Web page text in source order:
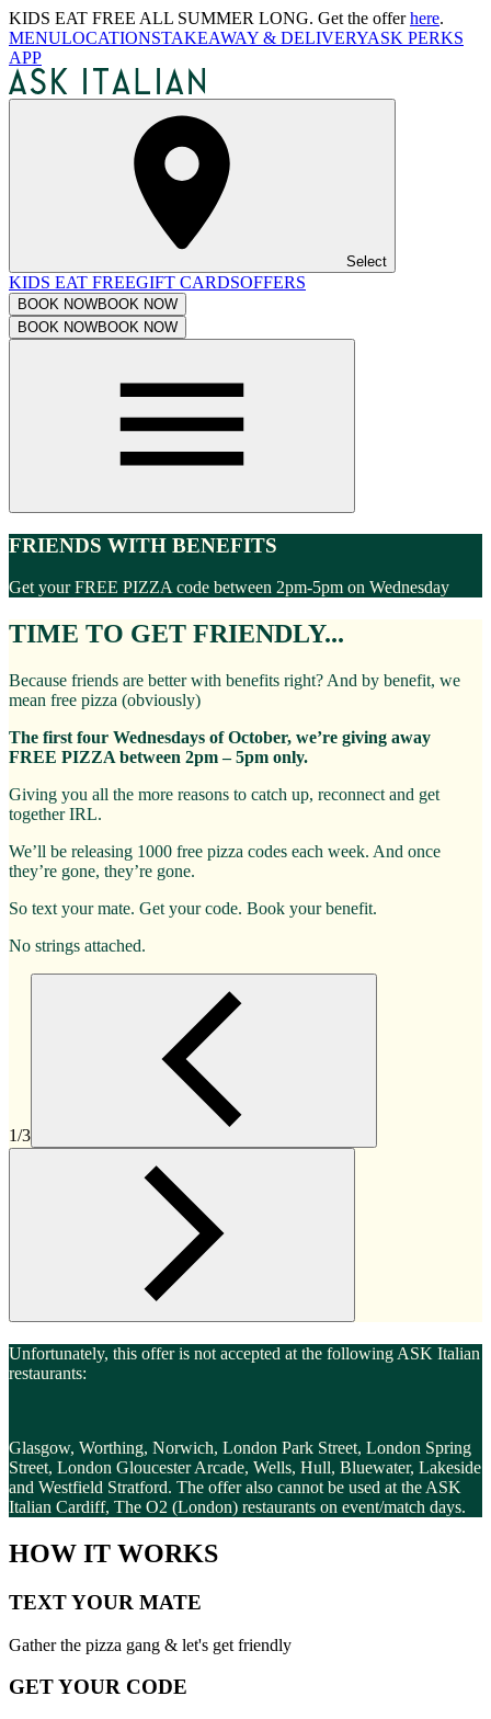
KIDS EAT FREE ALL SUMMER LONG. Get the offerhere.
MENULOCATIONSTAKEAWAY & DELIVERYASK PERKS
APP
Select
KIDS EAT FREEGIFT CARDSOFFERS
BOOK NOWBOOK NOW
BOOK NOWBOOK NOW
FRIENDS WITH BENEFITS
Get your FREE PIZZA code between 2pm-5pm on Wednesday
TIME TO GET FRIENDLY...
Because friends are better with benefits right? And by benefit, we
mean free pizza (obviously)
The first four Wednesdays of October, we’re giving away
FREE PIZZA between 2pm – 5pm only.
Giving you all the more reasons to catch up, reconnect and get
together IRL.
We’ll be releasing 1000 free pizza codes each week. And once
they’re gone, they’re gone.
So text your mate. Get your code. Book your benefit.
No strings attached.
1/3
Unfortunately, this offer is not accepted at the following ASK Italian
restaurants:
Glasgow, Worthing, Norwich, London Park Street, London Spring
Street, London Gloucester Arcade, Wells, Hull, Bluewater, Lakeside
and Westfield Stratford. The offer also cannot be used at the ASK
Italian Cardiff, The O2 (London) restaurants on event/match days.
HOW IT WORKS
TEXT YOUR MATE
Gather the pizza gang & let's get friendly
GET YOUR CODE